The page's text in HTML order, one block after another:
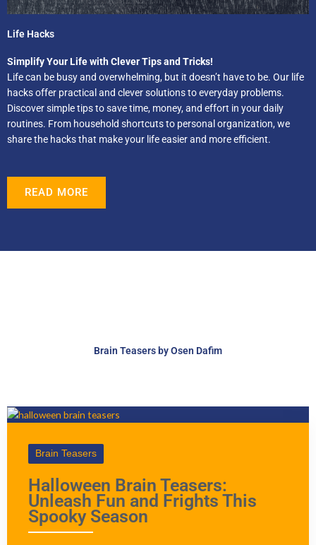
Life Hacks
Simplify Your Life with Clever Tips and Tricks!
Life can be busy and overwhelming, but it doesn’t have to be. Our life
hacks offer practical and clever solutions to everyday problems.
Discover simple tips to save time, money, and effort in your daily
routines. From household shortcuts to personal organization, we
share the hacks that make your life easier and more efficient.
READ MORE
Brain Teasers by Osen Dafim
Brain Teasers
Halloween Brain Teasers:
Unleash Fun and Frights This
Spooky Season